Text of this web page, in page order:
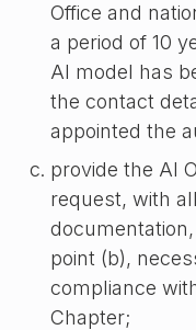
Office and
a period of 10
AI model has
the contact
appointed the
provide the AI
request, with
point (b),
compliance
Chapter;